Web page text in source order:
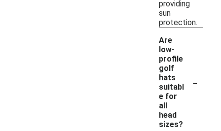
providing
sun
protection.
Are
low-
profile
golf
hats
suitabl
e for
all
head
sizes?
-